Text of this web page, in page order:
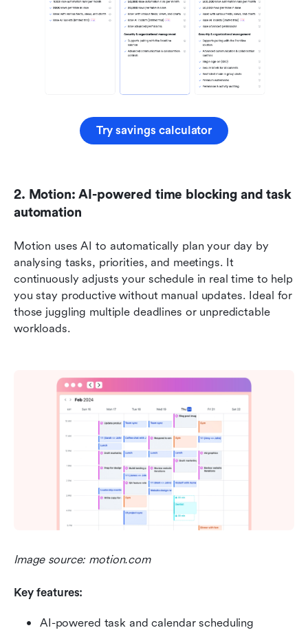
Try savings calculator
2. Motion: AI-powered time blocking and task
automation
Motion uses AI to automatically plan your day by
analysing tasks, priorities, and meetings. It
continuously adjusts your schedule in real time to help
you stay productive without manual updates. Ideal for
those juggling multiple deadlines or unpredictable
workloads.
Image source: motion.com
Key features:
AI-powered task and calendar scheduling